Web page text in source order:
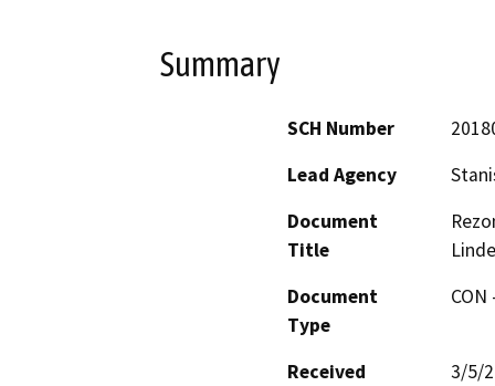
Summary
SCH Number
Lead Agency
Document
Title
Document
Type
Received
3/5/